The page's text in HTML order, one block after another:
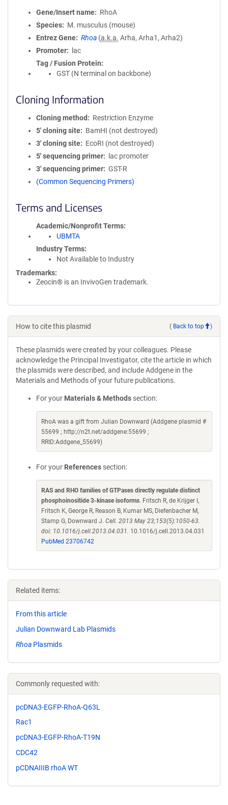
Gene/Insert name
RhoA
Species
M. musculus (mouse)
Entrez Gene
Rhoa (a.k.a. Arha, Arha1, Arha2)
Promoter
lac
Tag / Fusion Protein
GST (N terminal on backbone)
Cloning Information
Cloning method
Restriction Enzyme
5′ cloning site
BamHI (not destroyed)
3′ cloning site
EcoRI (not destroyed)
5′ sequencing primer
lac promoter
3′ sequencing primer
GST-R
(Common Sequencing Primers)
Terms and Licenses
Academic/Nonprofit Terms
UBMTA
Industry Terms
Not Available to Industry
Trademarks:
Zeocin® is an InvivoGen trademark.
How to cite this plasmid ( Back to top )
These plasmids were created by your colleagues. Please
acknowledge the Principal Investigator, cite the article in which
the plasmids were described, and include Addgene in the
Materials and Methods of your future publications.
For your Materials & Methods section:
RhoA was a gift from Julian Downward (Addgene plasmid #
55699 ; http://n2t.net/addgene:55699 ;
RRID:Addgene_55699)
For your References section:
RAS and RHO families of GTPases directly regulate distinct
phosphoinositide 3-kinase isoforms. Fritsch R, de Krijger I,
Fritsch K, George R, Reason B, Kumar MS, Diefenbacher M,
Stamp G, Downward J. Cell. 2013 May 23;153(5):1050-63.
doi: 10.1016/j.cell.2013.04.031. 10.1016/j.cell.2013.04.031
PubMed 23706742
Related items:
From this article
Julian Downward Lab Plasmids
Rhoa Plasmids
Commonly requested with:
pcDNA3-EGFP-RhoA-Q63L
Rac1
pcDNA3-EGFP-RhoA-T19N
CDC42
pCDNAIIIB rhoA WT